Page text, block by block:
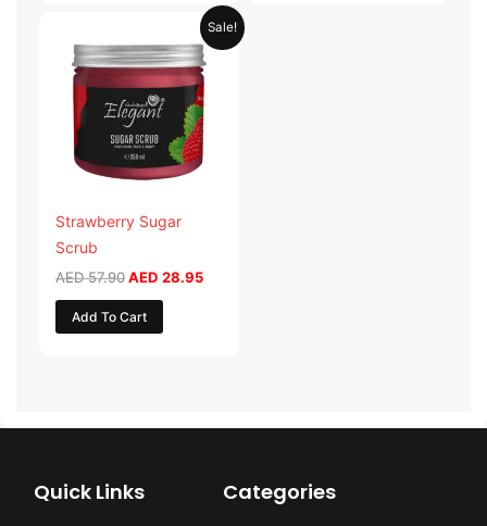
Sale!
Strawberry Sugar
Scrub
AED57.90
was:
AED 57.90.
AED 28.95
Current
price
is:
AED 28.95.
Add To Cart
Quick Links Categories